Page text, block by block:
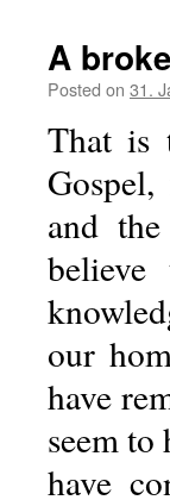
A
Posted on 31.
That is
and
our
have
seem to
have